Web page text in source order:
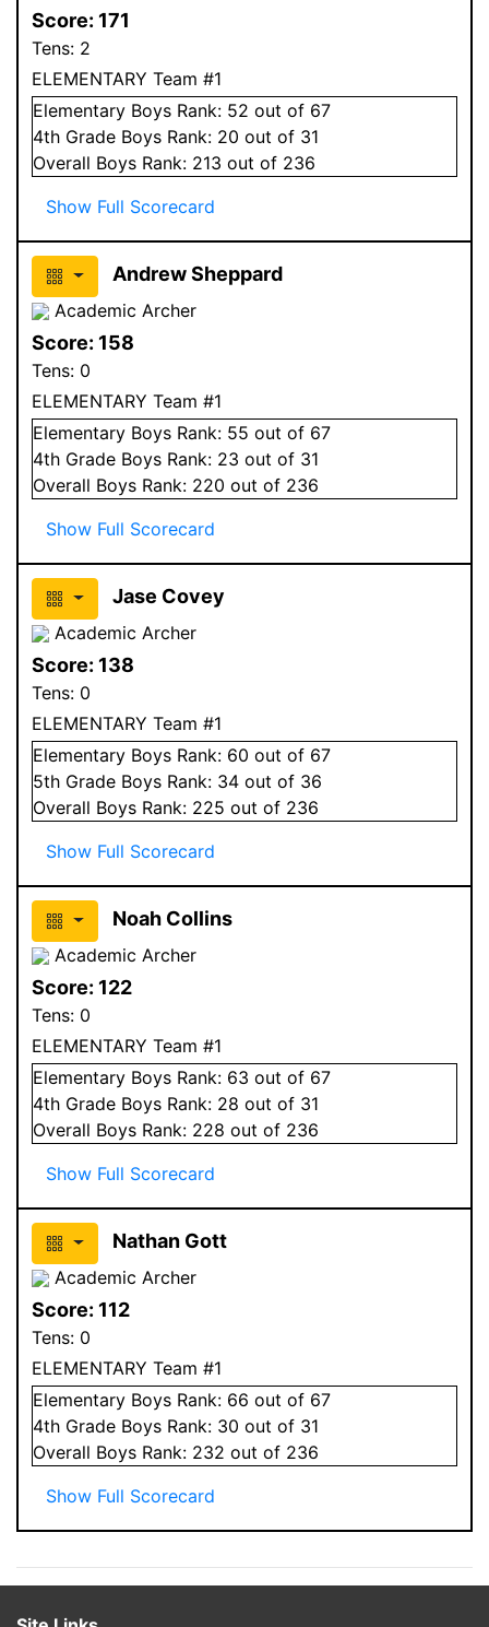
Score: 171
Tens: 2
ELEMENTARY Team #1
Elementary Boys Rank: 52 out of 67
4th Grade Boys Rank: 20 out of 31
Overall Boys Rank: 213 out of 236
Show Full Scorecard
Andrew Sheppard
Academic Archer
Score: 158
Tens: 0
ELEMENTARY Team #1
Elementary Boys Rank: 55 out of 67
4th Grade Boys Rank: 23 out of 31
Overall Boys Rank: 220 out of 236
Show Full Scorecard
Jase Covey
Academic Archer
Score: 138
Tens: 0
ELEMENTARY Team #1
Elementary Boys Rank: 60 out of 67
5th Grade Boys Rank: 34 out of 36
Overall Boys Rank: 225 out of 236
Show Full Scorecard
Noah Collins
Academic Archer
Score: 122
Tens: 0
ELEMENTARY Team #1
Elementary Boys Rank: 63 out of 67
4th Grade Boys Rank: 28 out of 31
Overall Boys Rank: 228 out of 236
Show Full Scorecard
Nathan Gott
Academic Archer
Score: 112
Tens: 0
ELEMENTARY Team #1
Elementary Boys Rank: 66 out of 67
4th Grade Boys Rank: 30 out of 31
Overall Boys Rank: 232 out of 236
Show Full Scorecard